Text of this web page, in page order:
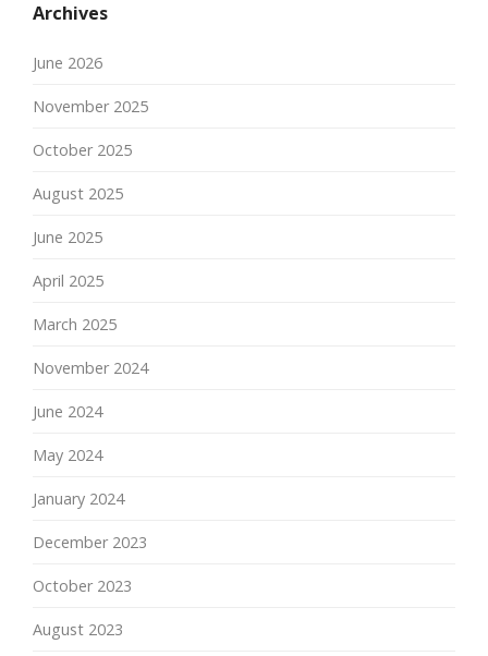
Archives
June 2026
November 2025
October 2025
August 2025
June 2025
April 2025
March 2025
November 2024
June 2024
May 2024
January 2024
December 2023
October 2023
August 2023